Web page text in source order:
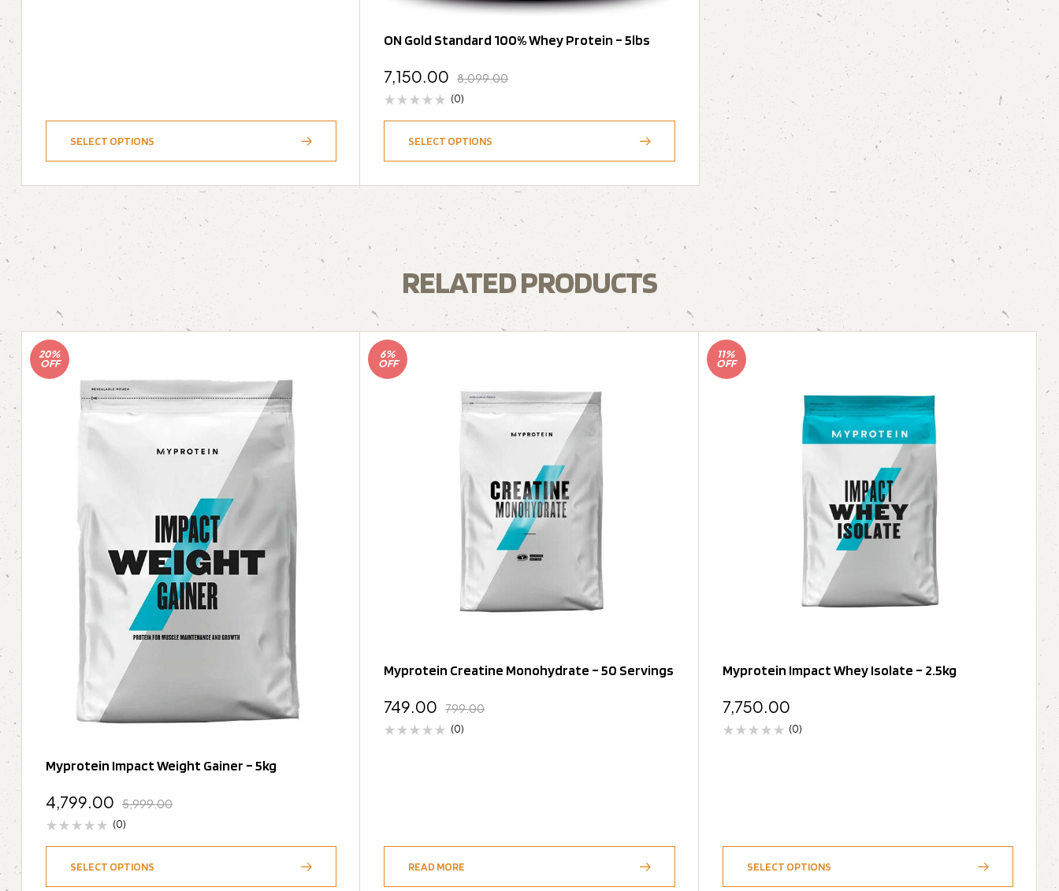
SELECT OPTIONS
ON Gold Standard 100% Whey Protein – 5lbs
8,099.00
7,150.00
(0)
SELECT OPTIONS
RELATED PRODUCTS
20%
OFF
Myprotein Impact Weight Gainer – 5kg
5,999.00
4,799.00
(0)
SELECT OPTIONS
6%
OFF
Myprotein Creatine Monohydrate – 50 Servings
799.00
749.00
(0)
READ MORE
11%
OFF
Myprotein Impact Whey Isolate – 2.5kg
7,750.00
(0)
SELECT OPTIONS